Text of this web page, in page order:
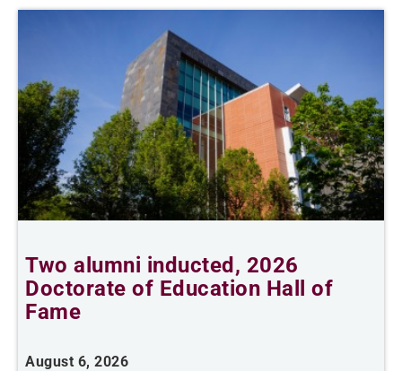
Two alumni inducted, 2026
Doctorate of Education Hall of
Fame
August 6, 2026